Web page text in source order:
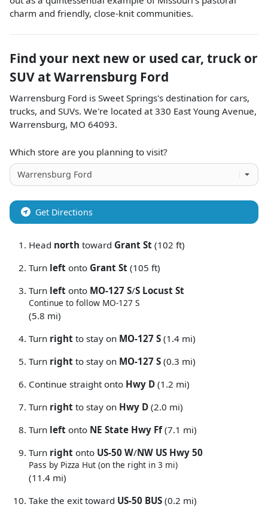
charm and friendly, close-knit communities.
Find your next new or used car, truck or
SUV atWarrensburg Ford
Warrensburg Ford is Sweet Springs's destination for cars,
trucks, and SUVs. We're located at 330 East Young Avenue,
Warrensburg, MO 64093.
Which store are you planning to visit?
Get Directions
Head north toward Grant St (102 ft)
Turn left onto Grant St (105 ft)
Turn left onto MO-127 S/S Locust St
Continue to follow MO-127 S
(5.8 mi)
Turn right to stay on MO-127 S (1.4 mi)
Turn right to stay on MO-127 S (0.3 mi)
Continue straight onto Hwy D (1.2 mi)
Turn right to stay on Hwy D (2.0 mi)
Turn left onto NE State Hwy Ff(7.1 mi)
Turn right onto US-50 W/NW US Hwy 50
Pass by Pizza Hut (on the right in 3 mi)
(11.4 mi)
Take the exit toward US-50 BUS (0.2 mi)